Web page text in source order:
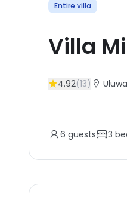
Entire villa
Villa
4.92(13)
6 guests 3